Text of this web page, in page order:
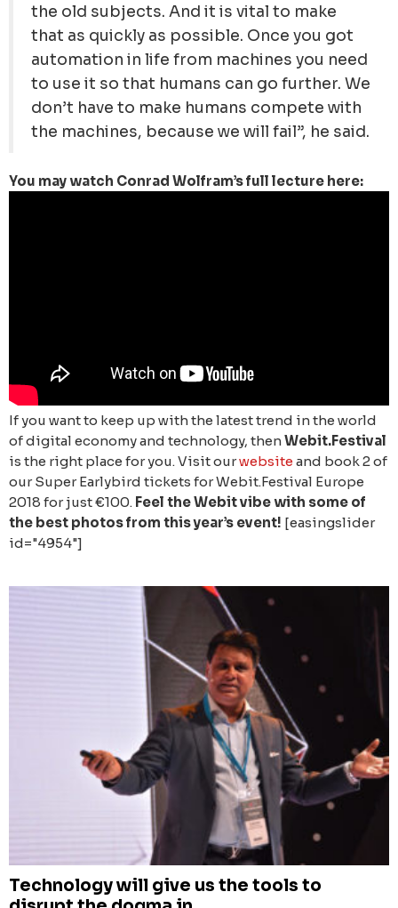
the old subjects. And it is vital to make
that as quickly as possible. Once you got
automation in life from machines you need
to use it so that humans can go further. We
don’t have to make humans compete with
the machines, because we will fail”, he said.
You may watch Conrad Wolfram’s full lecture here:
If you want to keep up with the latest trend in the world
of digital economy and technology, thenWebit.Festival
is the right place for you. Visit ourwebsite and book 2 of
our Super Earlybird tickets for Webit.Festival Europe
2018 for just €100. Feel the Webit vibe with some of
the best photos from this year’s event! [easingslider
id="4954"]
Technology will give us the tools to